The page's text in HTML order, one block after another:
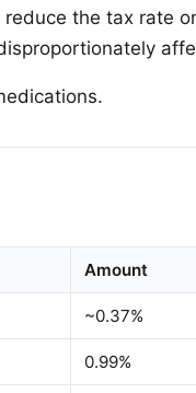
the tax rate
Amount
~0.37%
0.99%